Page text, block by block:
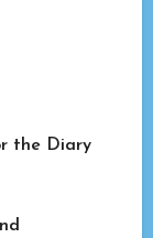
the Diary